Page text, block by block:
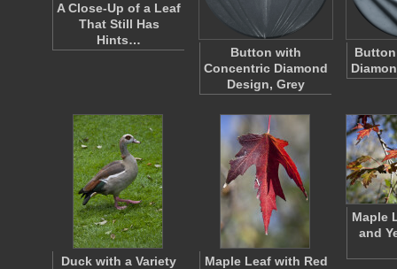
A Close-Up of a Leaf
That Still Has
Hints…
Button with
Concentric Diamond
Design, Grey
Duck with a Variety
Maple Leaf with Red
Maple
and